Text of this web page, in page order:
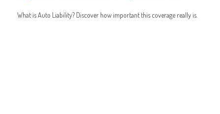
What is Auto Liability? Discover how important this coverage really is.